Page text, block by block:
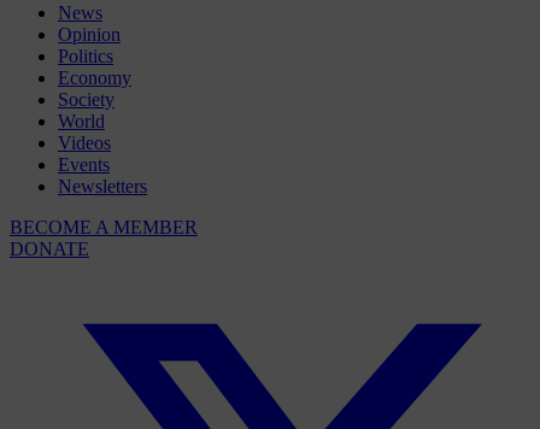
News
Opinion
Politics
Economy
Society
World
Videos
Events
Newsletters
BECOME A MEMBER
DONATE